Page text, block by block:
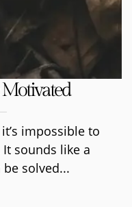
Motivated
impossible to
sounds like a
solved...